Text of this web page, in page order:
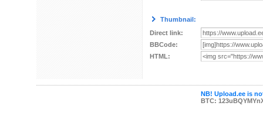
Thumbnail:
Direct link:
BBCode:
HTML:
NB! Upload.ee is
BTC: